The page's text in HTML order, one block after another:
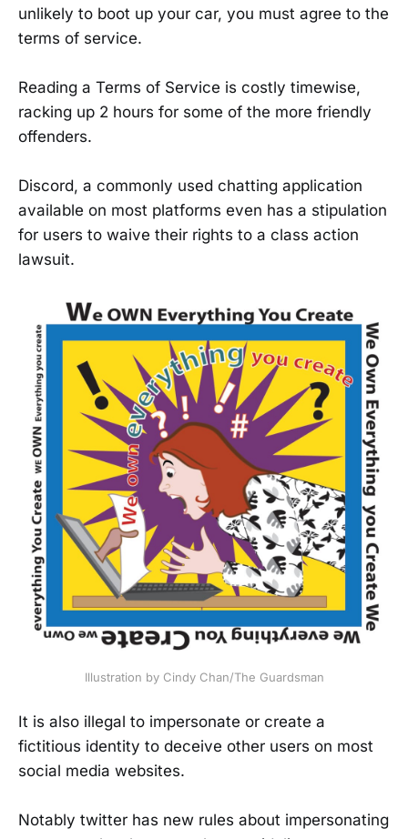
unlikely to boot up your car, you must agree to the
terms of service.
Reading a Terms of Service is costly timewise,
racking up 2 hours for some of the more friendly
offenders.
Discord, a commonly used chatting application
available on most platforms even has a stipulation
for users to waive their rights to a class action
lawsuit.
Illustration by Cindy Chan/The Guardsman
It is also illegal to impersonate or create a
fictitious identity to deceive other users on most
social media websites.
Notably twitter has new rules about impersonating